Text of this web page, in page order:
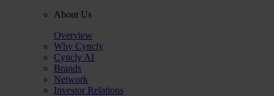
About Us
Overview
Why Cyncly
Cyncly AI
Brands
Network
Investor Relations